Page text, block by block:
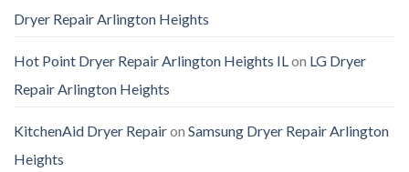
Dryer Repair Arlington Heights
Hot Point Dryer Repair Arlington Heights IL on LG Dryer
Repair Arlington Heights
KitchenAid Dryer Repairon Samsung Dryer Repair Arlington
Heights